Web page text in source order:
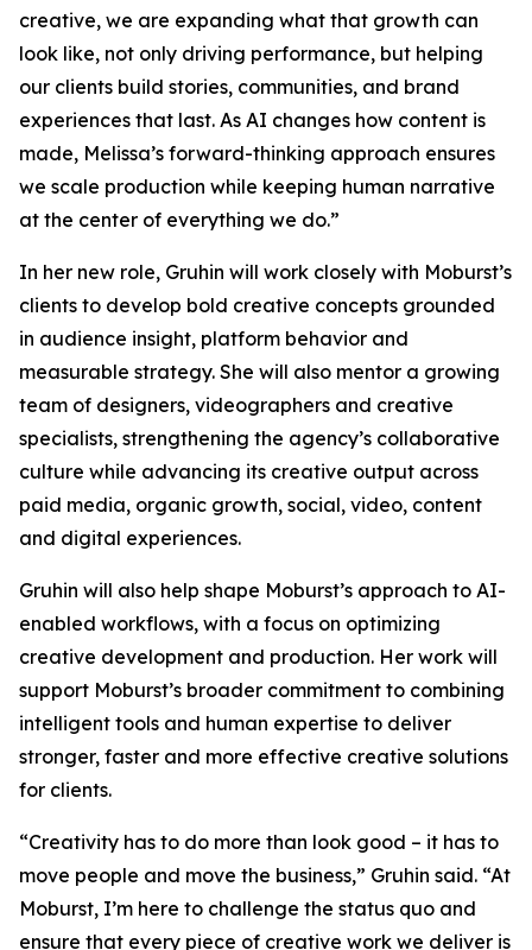
creative, we are expanding what that growth can
look like, not only driving performance, but helping
our clients build stories, communities, and brand
experiences that last. As AI changes how content is
made, Melissa’s forward-thinking approach ensures
we scale production while keeping human narrative
at the center of everything we do.”
In her new role, Gruhin will work closely with Moburst’s
clients to develop bold creative concepts grounded
in audience insight, platform behavior and
measurable strategy. She will also mentor a growing
team of designers, videographers and creative
specialists, strengthening the agency’s collaborative
culture while advancing its creative output across
paid media, organic growth, social, video, content
and digital experiences.
Gruhin will also help shape Moburst’s approach to AI-
enabled workflows, with a focus on optimizing
creative development and production. Her work will
support Moburst’s broader commitment to combining
intelligent tools and human expertise to deliver
stronger, faster and more effective creative solutions
for clients.
“Creativity has to do more than look good – it has to
move people and move the business,” Gruhin said. “At
Moburst, I’m here to challenge the status quo and
ensure that every piece of creative work we deliver is